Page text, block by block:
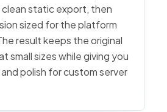
clean static export, then
sized for the platform
result keeps the original
small sizes while giving you
polish for custom server